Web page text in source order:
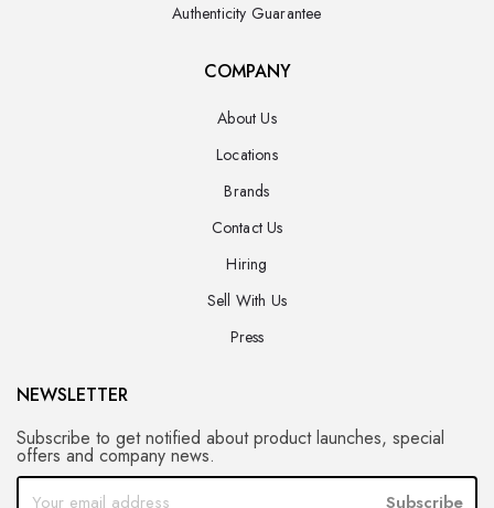
Authenticity Guarantee
COMPANY
About Us
Locations
Brands
Contact Us
Hiring
Sell With Us
Press
NEWSLETTER
Subscribe to get notified about product launches, special
offers and company news.
Subscribe